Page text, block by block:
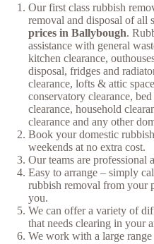
Our first class rubbish
removal and disposal of all
prices in Ballybough.
assistance with general
kitchen clearance,
disposal, fridges and
clearance, lofts & attic
conservatory clearance,
clearance, household
clearance and any other
Book your domestic
weekends at no extra cost.
Our teams are professional
Easy to arrange – simply
rubbish removal from your
you.
We can offer a variety of
that needs clearing in your
We work with a large